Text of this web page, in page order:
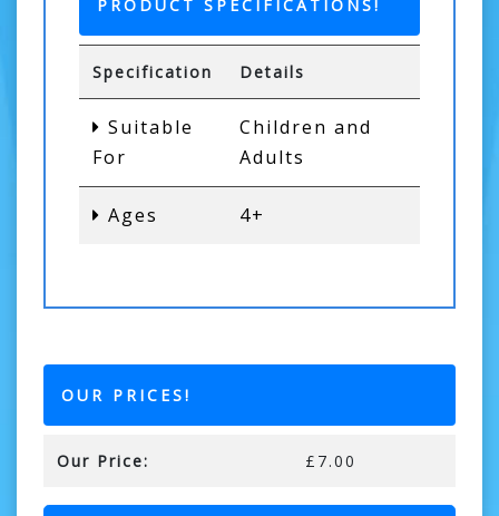
PRODUCT SPECIFICATIONS!
Specification Details
Suitable
For
Children and
Adults
Ages 4+
OUR PRICES!
Our Price: £7.00